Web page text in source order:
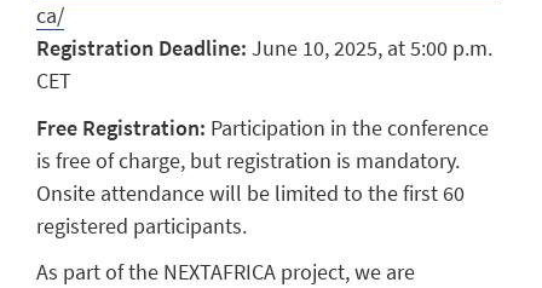
ca/
Registration Deadline: June 10, 2025, at 5:00 p.m.
CET
Free Registration: Participation in the conference
is free of charge, but registration is mandatory.
Onsite attendance will be limited to the first 60
registered participants.
As part of the NEXTAFRICA project, we are